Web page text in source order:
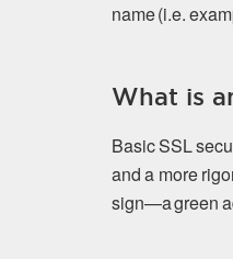
name (i.e.
What is
Basic SSL
and a more
sign—a green